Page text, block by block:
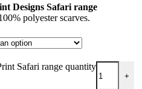
Designs Safari range
polyester scarves.
Safari range quantity
+